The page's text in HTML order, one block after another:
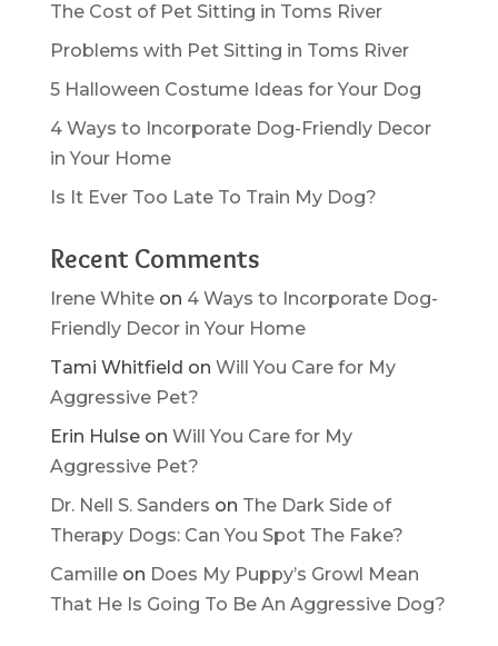
The Cost of Pet Sitting in Toms River
Problems with Pet Sitting in Toms River
5 Halloween Costume Ideas for Your Dog
4 Ways to Incorporate Dog-Friendly Decor
in Your Home
Is It Ever Too Late To Train My Dog?
Recent Comments
Irene Whiteon 4 Ways to Incorporate Dog-
Friendly Decor in Your Home
Tami Whitfield on Will You Care for My
Aggressive Pet?
Erin Hulseon Will You Care for My
Aggressive Pet?
Dr. Nell S. Sanders on The Dark Side of
Therapy Dogs: Can You Spot The Fake?
Camilleon Does My Puppy’s Growl Mean
That He Is Going To Be An Aggressive Dog?